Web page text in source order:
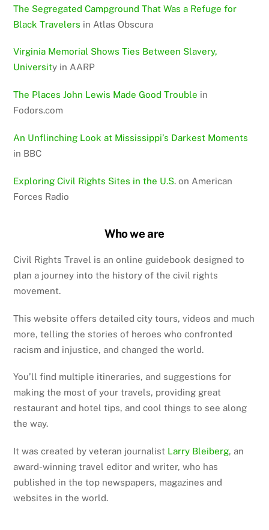
The Segregated Campground That Was a Refuge for
Black Travelers in Atlas Obscura
Virginia Memorial Shows Ties Between Slavery,
University in AARP
The Places John Lewis Made Good Trouble in
Fodors.com
An Unflinching Look at Mississippi’s Darkest Moments
in BBC
Exploring Civil Rights Sites in the U.S. on American
Forces Radio
Who we are
Civil Rights Travel is an online guidebook designed to
plan a journey into the history of the civil rights
movement.
This website offers detailed city tours, videos and much
more, telling the stories of heroes who confronted
racism and injustice, and changed the world.
You’ll find multiple itineraries, and suggestions for
making the most of your travels, providing great
restaurant and hotel tips, and cool things to see along
the way.
It was created by veteran journalist Larry Bleiberg, an
award-winning travel editor and writer, who has
published in the top newspapers, magazines and
websites in the world.